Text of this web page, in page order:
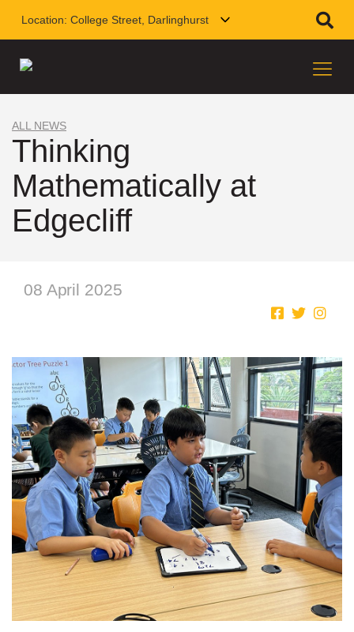
Location: College Street, Darlinghurst
ALL NEWS
Thinking
Mathematically at
Edgecliff
08 April 2025